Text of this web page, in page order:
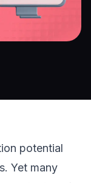
potential
Yet many